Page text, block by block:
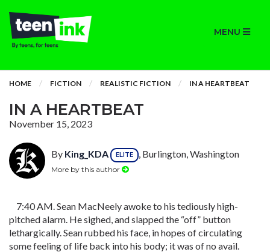
MENU
HOME FICTION REALISTIC FICTION IN A HEARTBEAT
IN A HEARTBEAT
November 15, 2023
By King_KDA ELITE , Burlington, Washington
More by this author
7:40 AM. Sean MacNeely awoke to his tediously high-
pitched alarm. He sighed, and slapped the “off” button
lethargically. Sean rubbed his face, in hopes of circulating
some feeling of life back into his body; it was of no avail.